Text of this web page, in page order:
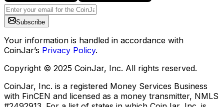
Subscribe
Your information is handled in accordance with
CoinJar’s Privacy Policy.
Copyright © 2025 CoinJar, Inc. All rights reserved.
CoinJar, Inc. is a registered Money Services Business
with FinCEN and licensed as a money transmitter, NMLS